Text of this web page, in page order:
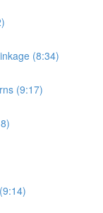
(8:34)
(9:17)